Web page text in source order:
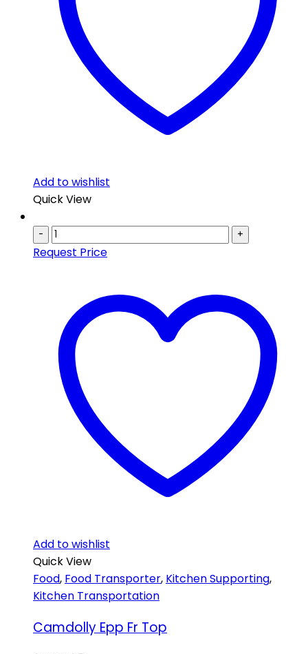
Add to wishlist
Quick View
- +
Request Price
Add to wishlist
Quick View
Food, Food Transporter, Kitchen Supporting,
Kitchen Transportation
Camdolly Epp Fr Top